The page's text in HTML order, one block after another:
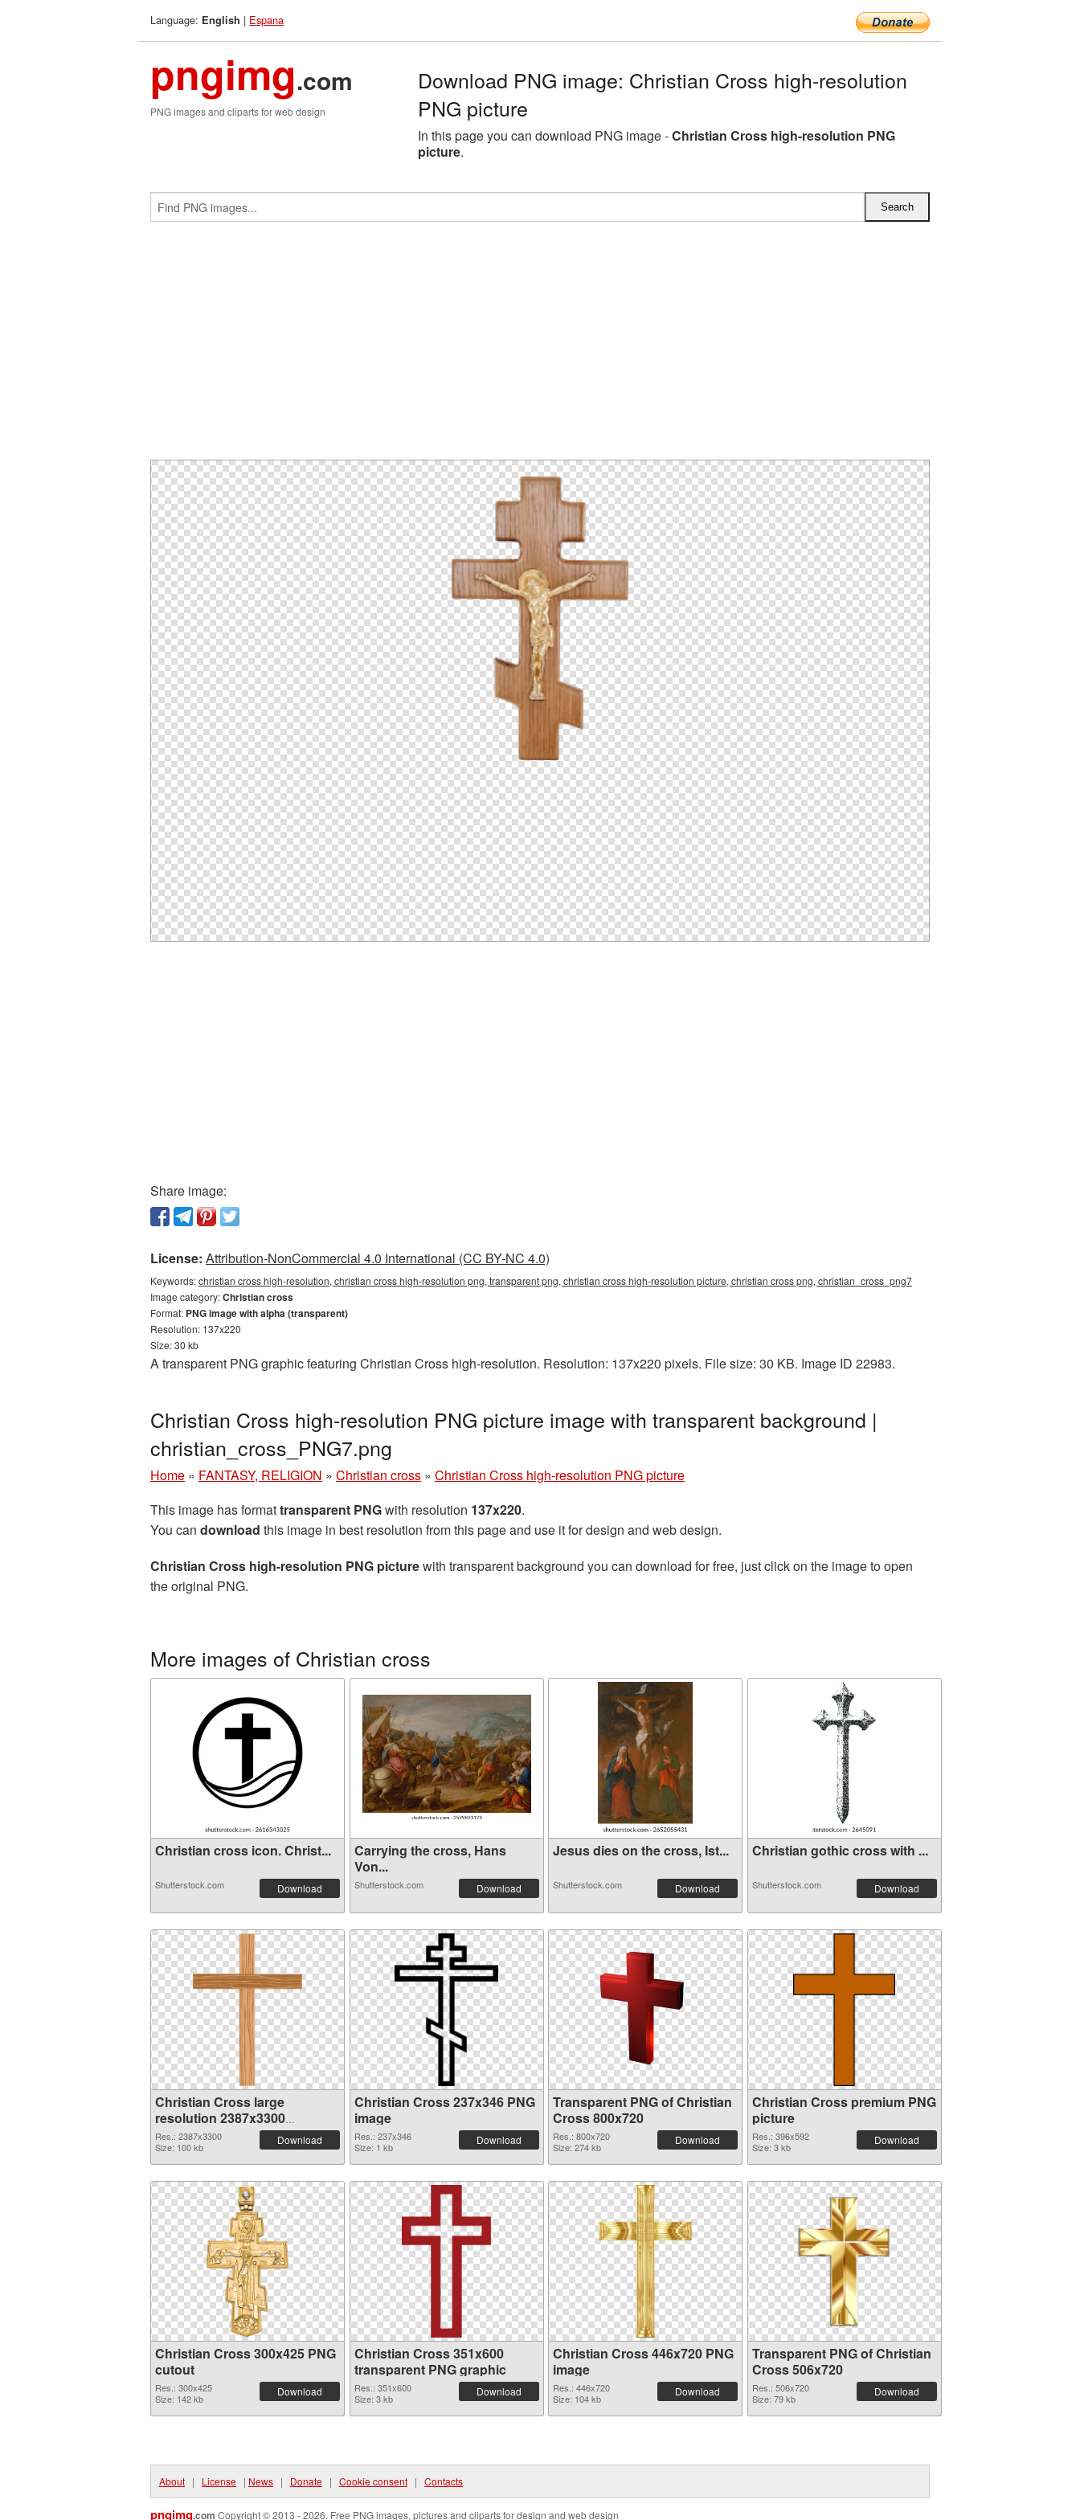
Language: English | Espana
pngimg.com
PNG images and cliparts for web design
Download PNG image: Christian Cross high-resolution
PNG picture
In this page you can download PNG image -Christian Cross high-resolution PNG
picture.
Share image:
License: Attribution-NonCommercial 4.0 International (CC BY-NC 4.0)
Keywords:christian cross high-resolution, christian cross high-resolution png, transparent png, christian cross high-resolution picture, christian cross png, christian_cross_png7
Image category:Christian cross
Format: PNG image with alpha (transparent)
Resolution: 137x220
Size: 30 kb
A transparent PNG graphic featuring Christian Cross high-resolution. Resolution: 137x220 pixels. File size: 30 KB. Image ID 22983.
Christian Cross high-resolution PNG picture image with transparent background |
christian_cross_PNG7.png
Home » FANTASY, RELIGION » Christian cross » Christian Cross high-resolution PNG picture
This image has formattransparent PNGwith resolution 137x220.
You can download this image in best resolution from this page and use it for design and web design.
Christian Cross high-resolution PNG picturewith transparent background you can download for free, just click on the image to open
the original PNG.
More images of Christian cross
Christian cross icon. Christ...
Shutterstock.com Download
Carrying the cross, Hans
Von...
Shutterstock.com Download
Jesus dies on the cross, Ist...
Shutterstock.com Download
Christian gothic cross with ...
Shutterstock.com Download
Christian Cross large
resolution 2387x3300
transparent PNG graphic
Res.: 2387x3300
Size: 100 kb
Download
Christian Cross 237x346 PNG
image
Res.: 237x346
Size: 1 kb
Download
Transparent PNG of Christian
Cross 800x720
Res.: 800x720
Size: 274 kb
Download
Christian Cross premium PNG
picture
Res.: 396x592
Size: 3 kb
Download
Christian Cross 300x425 PNG
cutout
Res.: 300x425
Size: 142 kb
Download
Christian Cross 351x600
transparent PNG graphic
Res.: 351x600
Size: 3 kb
Download
Christian Cross 446x720 PNG
image
Res.: 446x720
Size: 104 kb
Download
Transparent PNG of Christian
Cross 506x720
Res.: 506x720
Size: 79 kb
Download
About | License | News | Donate | Cookie consent | Contacts
pngimg.com Copyright © 2013 - 2026. Free PNG images, pictures and cliparts for design and web design